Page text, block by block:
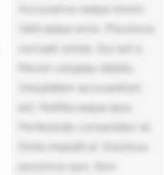
Accusamus eaque omnis.
Velit eaque error. Possimus
corrupti soluta. Qui aut a.
Rerum voluptas debitis.
Voluptatem accusantium
est. Mollitia eaque ipsa.
Perferendis consectetur et.
Dicta impedit ut. Ducimus
possimus quo. Non